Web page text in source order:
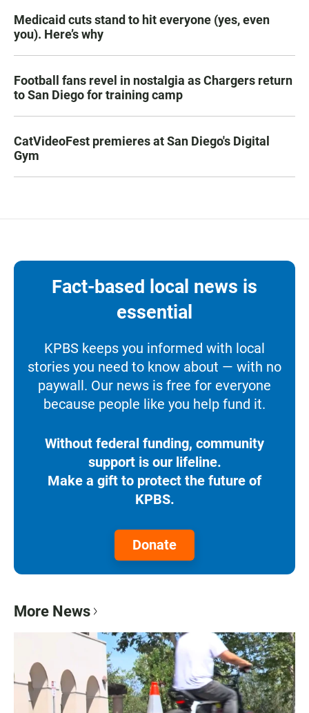
Medicaid cuts stand to hit everyone (yes, even
you). Here’s why
Football fans revel in nostalgia as Chargers return
to San Diego for training camp
CatVideoFest premieres at San Diego's Digital
Gym
Fact-based local news is
essential
KPBS keeps you informed with local
stories you need to know about — with no
paywall. Our news is free for everyone
because people like you help fund it.
Without federal funding, community
support is our lifeline.
Make a gift to protect the future of
KPBS.
Donate
More News